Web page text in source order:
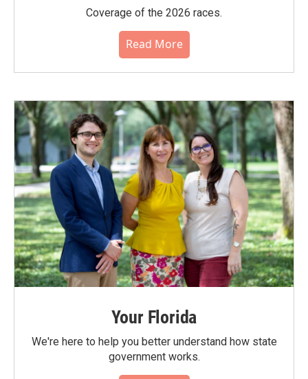
Coverage of the 2026 races.
Read More
Your Florida
We're here to help you better understand how state
government works.